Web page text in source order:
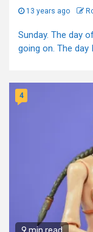
13 years ago
Sunday. The day
going on. The day
4